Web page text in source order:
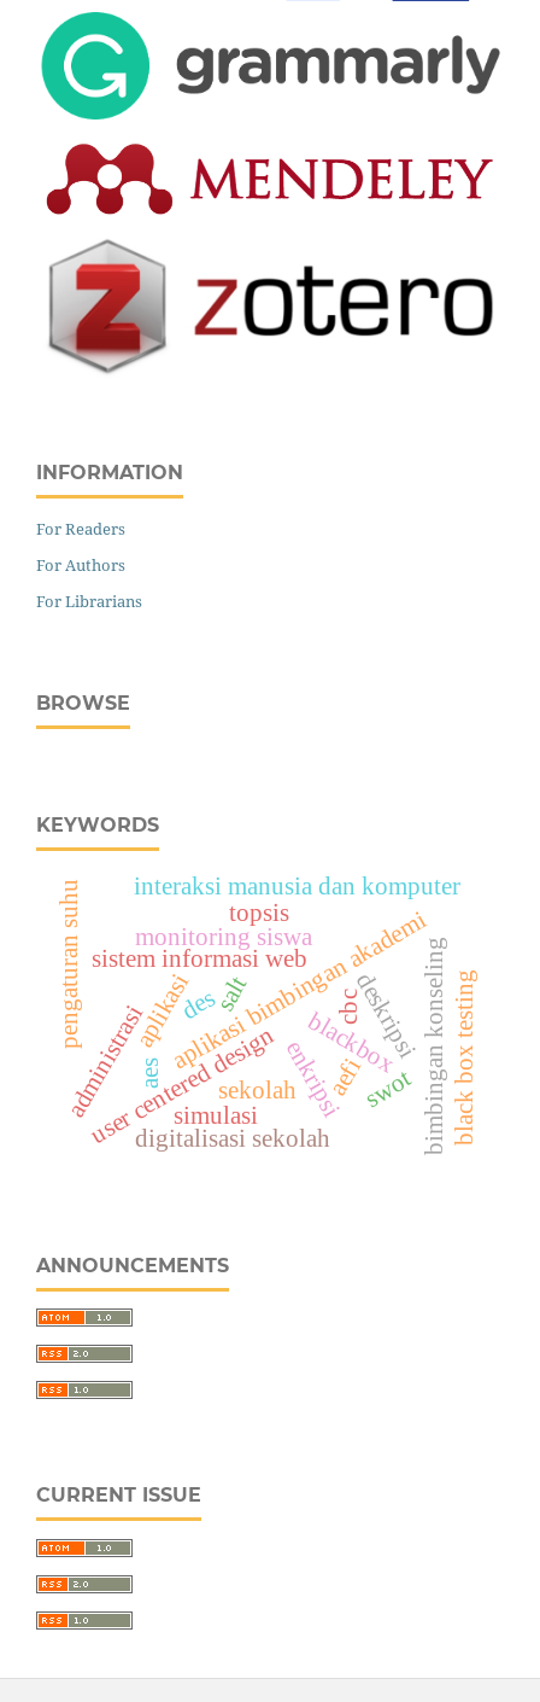
INFORMATION
For Readers
For Authors
For Librarians
BROWSE
KEYWORDS
aplikasiaplikasi bimbingan akademibimbingan konseling
user centered design
sistem informasi web
monitoring siswa
digitalisasi sekolah
enkripsi
deskripsi
des
blackbox
pengaturan suhu interaksi manusia dan komputer
aes
cbc
administrasi black box testing
topsis
sekolah
simulasi
swot
aefi
salt
ANNOUNCEMENTS
CURRENT ISSUE